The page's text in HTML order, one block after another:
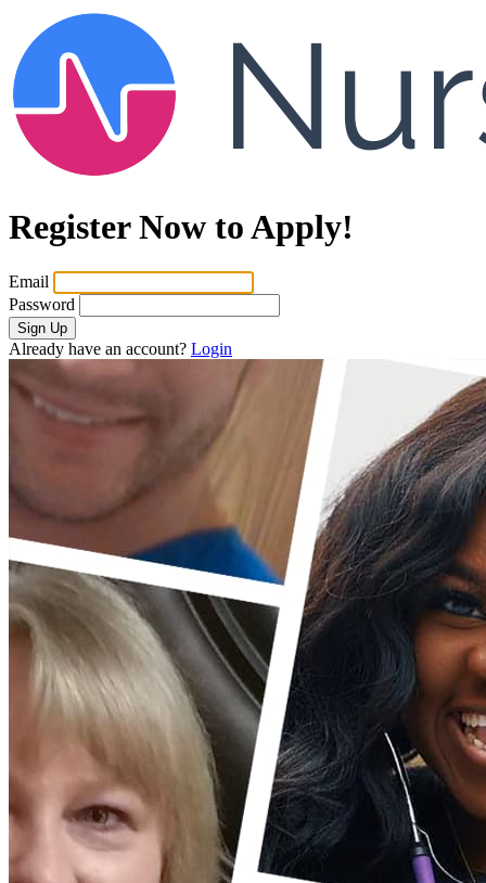
Register Now to Apply!
Email
Password
Sign Up
Already have an account? Login